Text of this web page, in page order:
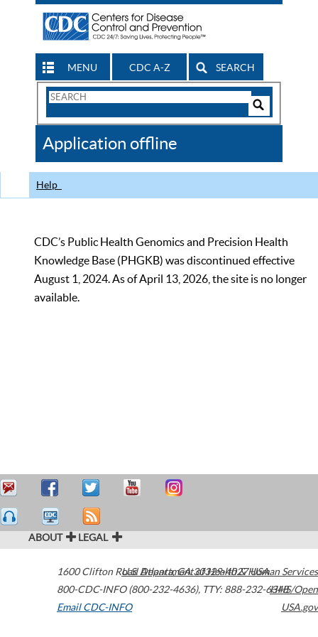
MENU CDC A-Z SEARCH
Search
CDC
Application offline
Help
CDC’s Public Health Genomics and Precision Health
Knowledge Base (PHGKB) was discontinued effective
August 1, 2024. As of April 13, 2026, the site is no longer
available.
ABOUT LEGAL
1600 Clifton Road Atlanta,GA30329-4027USA
800-CDC-INFO (800-232-4636), TTY: 888-232-6348
Email CDC-INFO
U.S. Department of Health & Human Services
HHS/Open
USA.gov